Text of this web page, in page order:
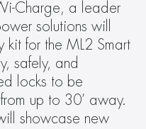
Charge, a leader
solutions will
kit for the ML2 Smart
safely, and
locks to be
up to 30’ away.
showcase new